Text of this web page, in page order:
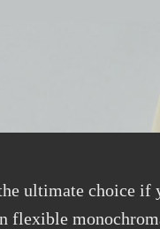
ultimate choice
flexible